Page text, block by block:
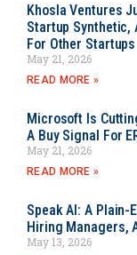
Khosla Ventures
Startup Synthetic,
For Other Startups
May 21, 2026
READ MORE »
Microsoft Is
A Buy Signal For
May 21, 2026
READ MORE »
Speak AI: A Plain-
Hiring Managers,
May 13, 2026